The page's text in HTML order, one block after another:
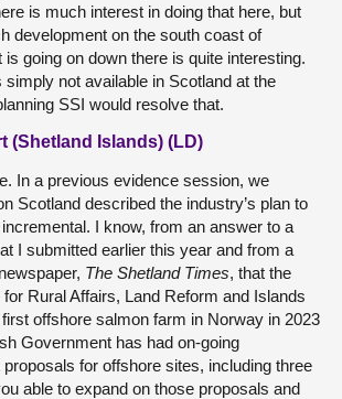
is much interest in doing that here, but
development on the south coast of
is going on down there is quite interesting.
simply not available in Scotland at the
SSI would resolve that.
(Shetland Islands) (LD)
In a previous evidence session, we
Scotland described the industry’s plan to
I know, from an answer to a
I submitted earlier this year and from a
The Shetland Times, that the
Rural Affairs, Land Reform and Islands
first offshore salmon farm in Norway in 2023
Government has had on-going
for offshore sites, including three
able to expand on those proposals and